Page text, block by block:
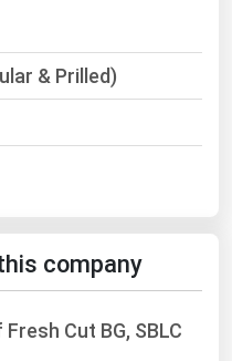
& Prilled)
company
Cut BG, SBLC